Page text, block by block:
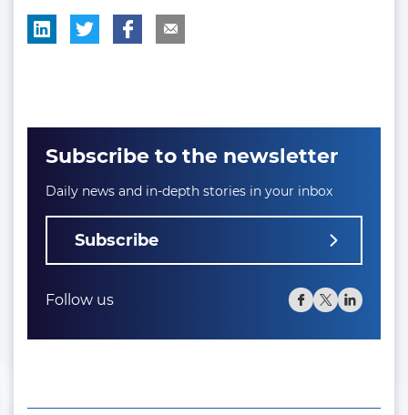
Subscribe to the newsletter
Daily news and in-depth stories in your inbox
Subscribe
Follow us